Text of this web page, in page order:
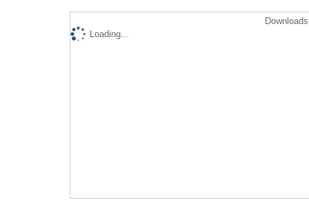
Loading...